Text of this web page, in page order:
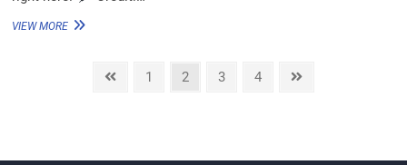
VIEW MORE
1 2 3 4